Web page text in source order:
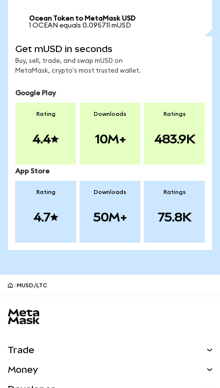
Ocean Token to MetaMask USD
1 OCEAN equals 0.095711 mUSD
Get mUSD in seconds
Buy, sell, trade, and swap mUSD on
MetaMask, crypto's most trusted wallet.
Google Play
Rating
4.4
Downloads
10M+
Ratings
483.9K
App Store
Rating
4.7
Downloads
50M+
Ratings
75.8K
MUSD/LTC
Trade
Money